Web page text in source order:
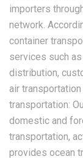
importers
network.
container
services such
distribution,
air
transportation:
domestic and
transportation,
provides ocean